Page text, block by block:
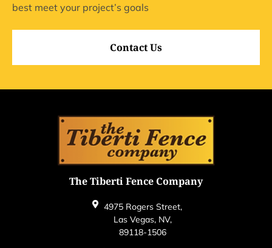
best meet your project’s goals
Contact Us
The Tiberti Fence Company
4975 Rogers Street,
Las Vegas, NV,
89118-1506